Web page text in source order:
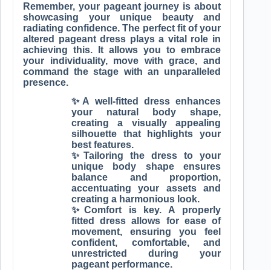
Remember, your pageant journey is about
showcasing your unique beauty and
radiating confidence. The perfect fit of your
altered pageant dress plays a vital role in
achieving this. It allows you to embrace
your individuality, move with grace, and
command the stage with an unparalleled
presence.
✨A well-fitted dress enhances
your natural body shape,
creating a visually appealing
silhouette that highlights your
best features.
✨Tailoring the dress to your
unique body shape ensures
balance and proportion,
accentuating your assets and
creating a harmonious look.
✨Comfort is key. A properly
fitted dress allows for ease of
movement, ensuring you feel
confident, comfortable, and
unrestricted during your
pageant performance.